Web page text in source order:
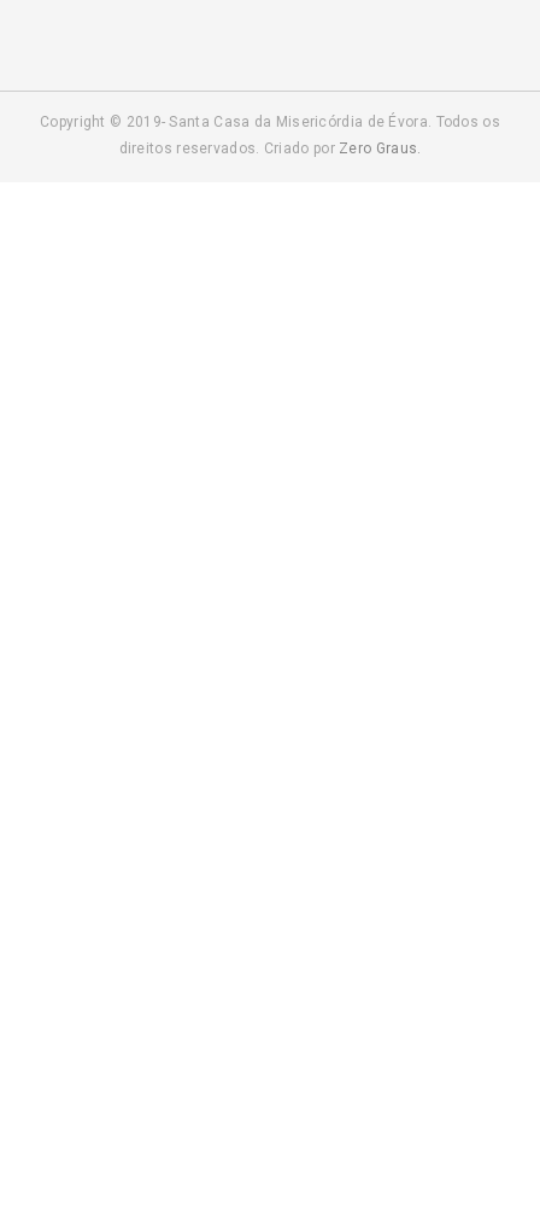
Copyright © 2019- Santa Casa da Misericórdia de Évora. Todos os
direitos reservados. Criado por Zero Graus.